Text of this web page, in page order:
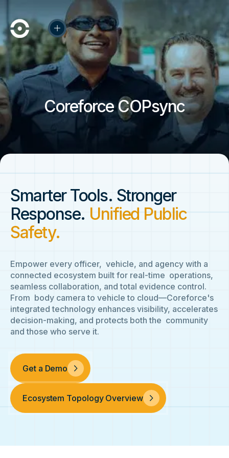
Coreforce COPsync
Smarter Tools. Stronger
Response. Unified Public
Safety.
Empower every officer, vehicle, and agency with a
connected ecosystem built for real-time operations,
seamless collaboration, and total evidence control.
From body camera to vehicle to cloud—Coreforce's
integrated technology enhances visibility, accelerates
decision-making, and protects both the community
and those who serve it.
Get a Demo
Ecosystem Topology Overview